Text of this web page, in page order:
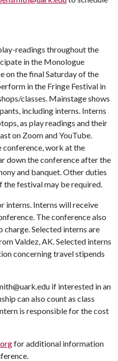
readings throughout the
in the Monologue
on the final Saturday of the
in the Fringe Festival in
classes. Mainstage shows
including interns. Interns
as play readings and their
on Zoom and YouTube.
conference, work at the
down the conference after the
and banquet. Other duties
the festival may be required.
interns. Interns will receive
The conference also
charge. Selected interns are
Valdez, AK. Selected interns
concerning travel stipends
if interested in an
can also count as class
is responsible for the cost
for additional information